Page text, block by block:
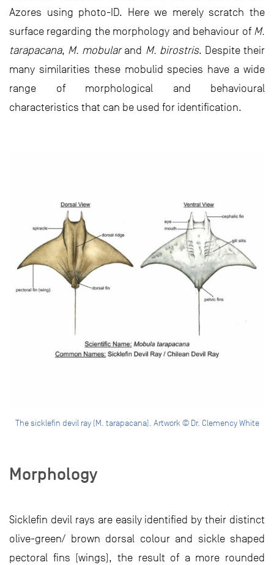
Azores using photo-ID. Here we merely scratch the
surface regarding the morphology and behaviour of M.
tarapacana, M. mobularand M. birostris. Despite their
many similarities these mobulid species have a wide
range of morphological and behavioural
characteristics that can be used for identification.
The sicklefin devil ray (M. tarapacana). Artwork © Dr. Clemency White
Morphology
Sicklefin devil rays are easily identified by their distinct
olive-green/ brown dorsal colour and sickle shaped
pectoral fins (wings), the result of a more rounded